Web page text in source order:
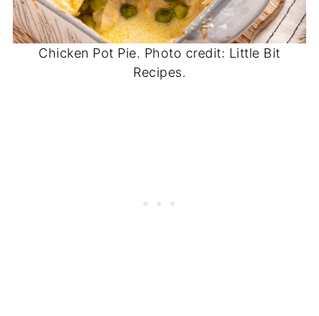
Chicken Pot Pie. Photo credit: Little Bit
Recipes.